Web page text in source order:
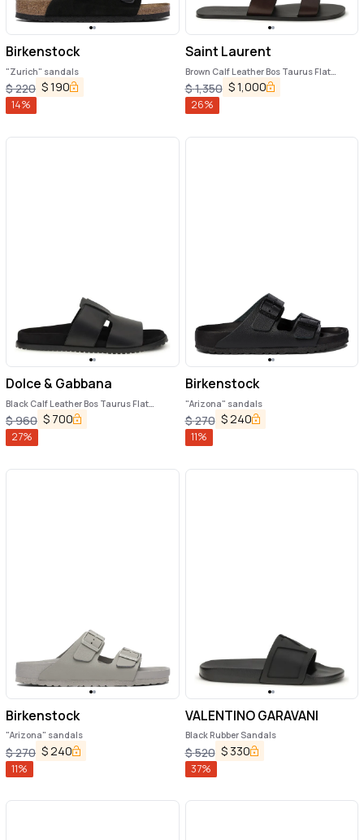
Birkenstock
"Zurich" sandals
$220 $190
14%
Saint Laurent
Brown Calf Leather Bos Taurus Flat
Sandals
$1,350 $1,000
26%
Dolce & Gabbana
Black Calf Leather Bos Taurus Flat
Sandals
$960 $ 700
27%
Birkenstock
"Arizona" sandals
$270 $240
11%
Birkenstock
"Arizona" sandals
$270 $240
11%
VALENTINO GARAVANI
Black Rubber Sandals
$520 $ 330
37%